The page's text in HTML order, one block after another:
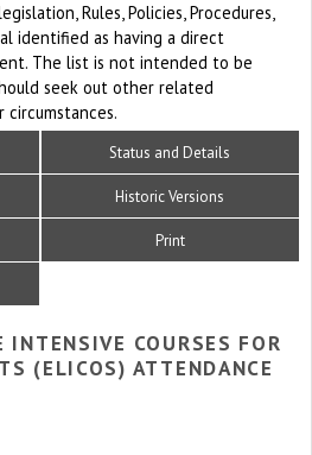
Rules, Policies, Procedures,
identified as having a direct
The list is not intended to be
seek out other related
Status and Details
Historic Versions
Print
INTENSIVE COURSES FOR
(ELICOS) ATTENDANCE